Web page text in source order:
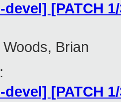
devel] [PATCH
Woods, Brian
:
devel] [PATCH